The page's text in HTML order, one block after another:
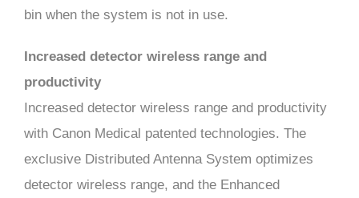
bin when the system is not in use.
Increased detector wireless range and
productivity
Increased detector wireless range and productivity
with Canon Medical patented technologies. The
exclusive Distributed Antenna System optimizes
detector wireless range, and the Enhanced